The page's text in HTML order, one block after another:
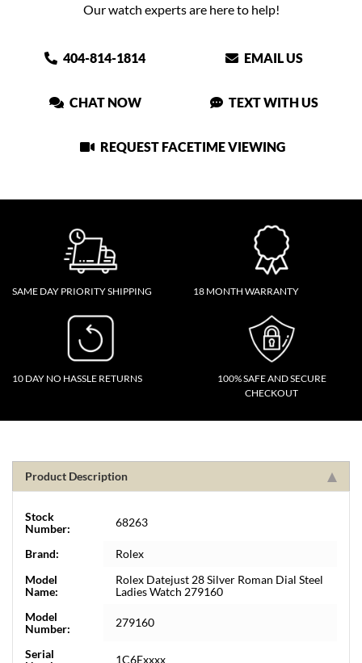
Our watch experts are here to help!
404-814-1814 EMAIL US
CHAT NOW TEXT WITH US
REQUEST FACETIME VIEWING
SAME DAY PRIORITY SHIPPING 18 MONTH WARRANTY
10 DAY NO HASSLE RETURNS
100% SAFE AND SECURE
CHECKOUT
Product Description
Stock
Number:
68263
Brand:
Rolex
Model
Name:
Rolex Datejust 28 Silver Roman Dial Steel
Ladies Watch 279160
Model
Number:
279160
Serial
1C6Exxxx